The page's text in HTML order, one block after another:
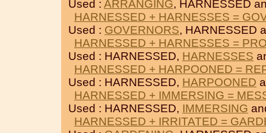
Used : ARRANGING, HARNESSED
HARNESSED + HARNESSES =
Used : GOVERNORS, HARNESSED
HARNESSED + HARNESSES =
Used : HARNESSED, HARNESSES
HARNESSED + HARPOONED =
Used : HARNESSED, HARPOONED
HARNESSED + IMMERSING =
Used : HARNESSED, IMMERSING
HARNESSED + IRRITATED =